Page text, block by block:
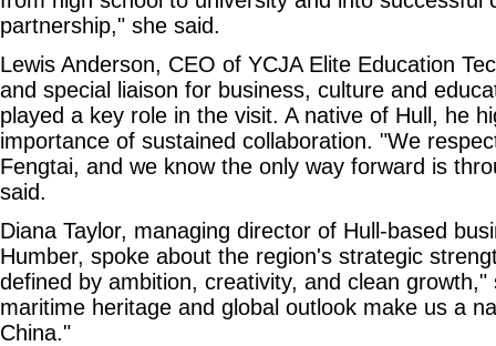
partnership," she said.
Lewis Anderson, CEO of YCJA Elite Education
and special liaison for business, culture and
played a key role in the visit. A native of Hull, he
importance of sustained collaboration. "We
Fengtai, and we know the only way forward is
said.
Diana Taylor, managing director of Hull-based
Humber, spoke about the region's strategic
defined by ambition, creativity, and clean growth,"
maritime heritage and global outlook make us a
China."